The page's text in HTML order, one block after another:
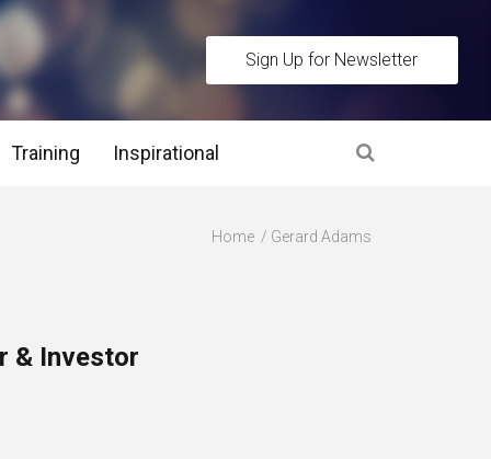
Sign Up for Newsletter
Training Inspirational
Home Gerard Adams
& Investor